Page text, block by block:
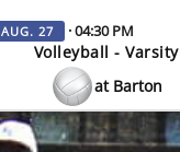
AUG. 27 · 04:30 PM
Volleyball - Varsity
at Barton